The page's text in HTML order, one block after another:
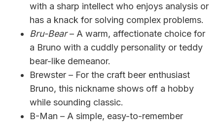
with a sharp intellect who enjoys analysis or
has a knack for solving complex problems.
Bru-Bear– A warm, affectionate choice for
a Bruno with a cuddly personality or teddy
bear-like demeanor.
Brewster – For the craft beer enthusiast
Bruno, this nickname shows off a hobby
while sounding classic.
B-Man – A simple, easy-to-remember